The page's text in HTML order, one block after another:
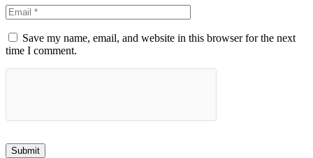
Save my name, email, and website in this browser for the next
time I comment.
Submit